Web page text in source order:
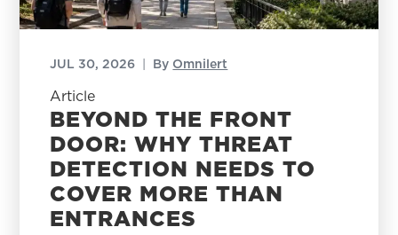
JUL 30, 2026 | By Omnilert
Article
BEYOND THE FRONT
DOOR: WHY THREAT
DETECTION NEEDS TO
COVER MORE THAN
ENTRANCES